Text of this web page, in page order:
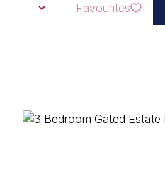
Favourites